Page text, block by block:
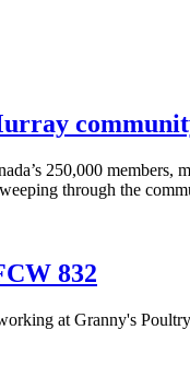
250,000
through the
832
at Granny's